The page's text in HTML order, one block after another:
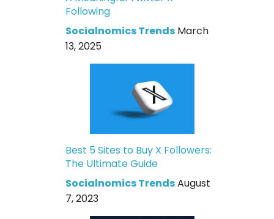
Following
Socialnomics Trends March
13, 2025
Best 5 Sites to Buy X Followers:
The Ultimate Guide
Socialnomics TrendsAugust
7, 2023